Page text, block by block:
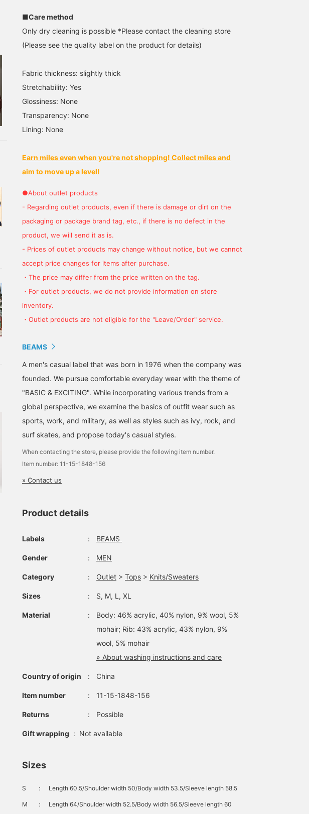
(Probably) definitely
also offer an online
ordering and reservation
service for products from
recommend clicking the
+♡ button to make it
your purchases later!
Please also click the
bright, so it expresses a
mature calmness and a
bit of playfulness.
to look back at. Please
lol. You can purchase it
from the items used
below ☆ Adding it to
■Care method
Only dry cleaning is possible *Please contact the cleaning store
(Please see the quality label on the product for details)
Fabric thickness: slightly thick
Stretchability: Yes
Glossiness: None
Transparency: None
Lining: None
Earn miles even when you're not shopping! Collect miles and
aim to move up a level!
●About outlet products
- Regarding outlet products, even if there is damage or dirt on the
packaging or package brand tag, etc., if there is no defect in the
product, we will send it as is.
- Prices of outlet products may change without notice, but we cannot
accept price changes for items after purchase.
・The price may differ from the price written on the tag.
・For outlet products, we do not provide information on store
inventory.
・Outlet products are not eligible for the "Leave/Order" service.
BEAMS
A men's casual label that was born in 1976 when the company was
founded. We pursue comfortable everyday wear with the theme of
"BASIC & EXCITING". While incorporating various trends from a
global perspective, we examine the basics of outfit wear such as
sports, work, and military, as well as styles such as ivy, rock, and
surf skates, and propose today's casual styles.
When contacting the store, please provide the following item number.
Item number: 11-15-1848-156
» Contact us
Product details
Labels ： BEAMS
Gender ： MEN
Category ： Outlet > Tops > Knits/Sweaters
Sizes ： S, M, L, XL
Material ：
Body: 46% acrylic, 40% nylon, 9% wool, 5%
mohair; Rib: 43% acrylic, 43% nylon, 9%
wool, 5% mohair
» About washing instructions and care
Country of origin ： China
Item number ： 11-15-1848-156
Returns ： Possible
Gift wrapping : Not available
Sizes
S ： Length 60.5/Shoulder width 50/Body width 53.5/Sleeve length 58.5
M ： Length 64/Shoulder width 52.5/Body width 56.5/Sleeve length 60